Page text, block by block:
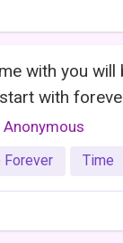
with you will
with
Anonymous
Forever Time